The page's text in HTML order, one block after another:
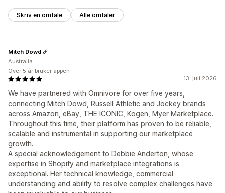
Skriv en omtale Alle omtaler
13. juli 2026
We have partnered with Omnivore for over five years,
connecting Mitch Dowd, Russell Athletic and Jockey brands
across Amazon, eBay, THE ICONIC, Kogen, Myer Marketplace.
Throughout this time, their platform has proven to be reliable,
scalable and instrumental in supporting our marketplace
growth.
A special acknowledgement to Debbie Anderton, whose
expertise in Shopify and marketplace integrations is
exceptional. Her technical knowledge, commercial
understanding and ability to resolve complex challenges have
Mitch Dowd
Australia
Over 5 år bruker appen